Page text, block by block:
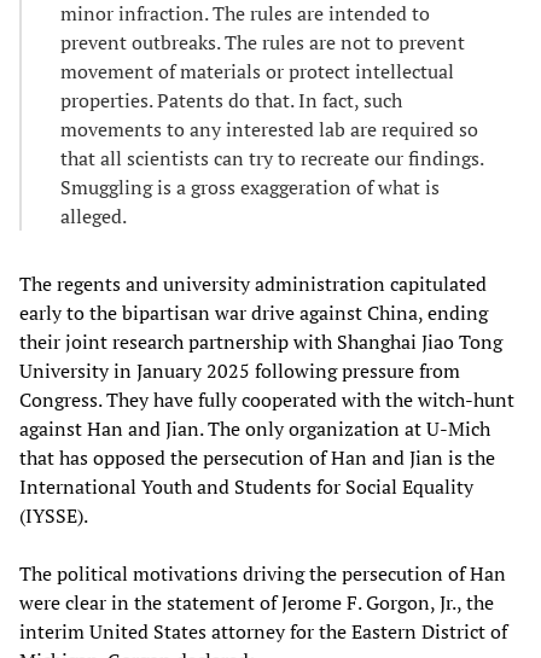
minor infraction. The rules are intended to
prevent outbreaks. The rules are not to prevent
movement of materials or protect intellectual
properties. Patents do that. In fact, such
movements to any interested lab are required so
that all scientists can try to recreate our findings.
Smuggling is a gross exaggeration of what is
alleged.
The regents and university administration capitulated
early to the bipartisan war drive against China, ending
their joint research partnership with Shanghai Jiao Tong
University in January 2025 following pressure from
Congress. They have fully cooperated with the witch-hunt
against Han and Jian. The only organization at U-Mich
that has opposed the persecution of Han and Jian is the
International Youth and Students for Social Equality
(IYSSE).
The political motivations driving the persecution of Han
were clear in the statement of Jerome F. Gorgon, Jr., the
interim United States attorney for the Eastern District of